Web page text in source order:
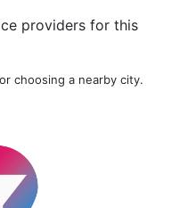
providers for this
choosing a nearby city.